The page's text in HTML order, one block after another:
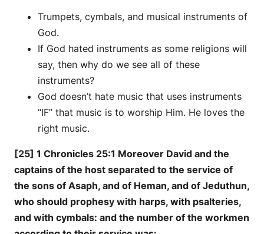
Trumpets, cymbals, and musical instruments of
God.
If God hated instruments as some religions will
say, then why do we see all of these
instruments?
God doesn’t hate music that uses instruments
“IF” that music is to worship Him. He loves the
right music.
[25] 1 Chronicles 25:1 Moreover David and the
captains of the host separated to the service of
the sons of Asaph, and of Heman, and of Jeduthun,
who should prophesy with harps, with psalteries,
and with cymbals: and the number of the workmen